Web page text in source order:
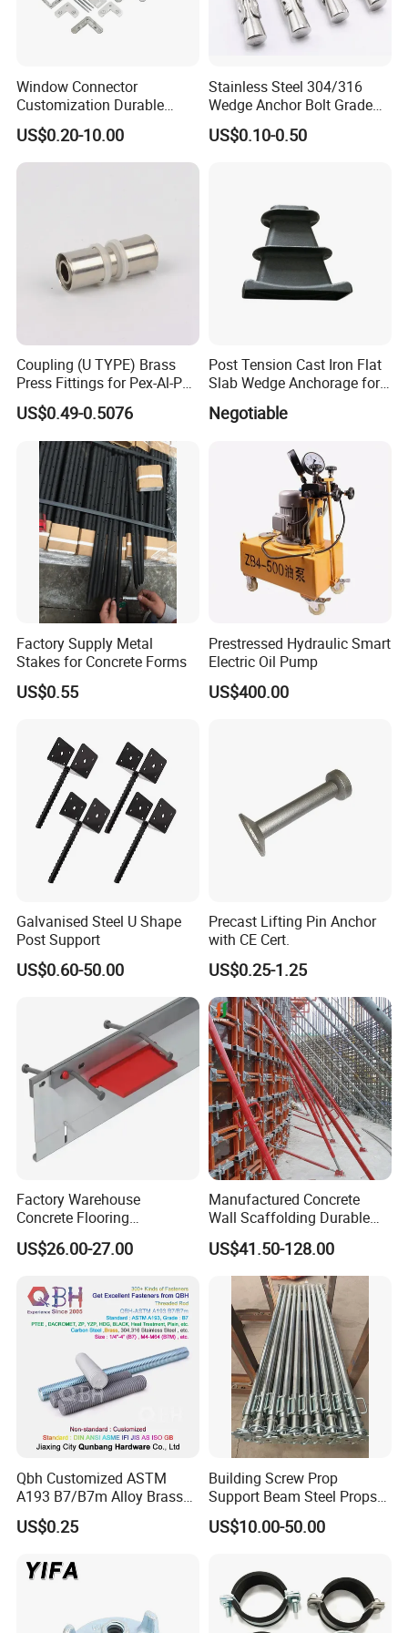
inspection man to inspect it.
For each order, we will test and have the record.
10. Machining Process
Drilling/ Tapping/ Broaching/Reaming /Grinding/Honing
and etc.
From 0.005mm-0.01mm-0.1mm.
12. General Products Application
Construction Machine, transportation equipment, Valve
and Pump system, Agriculture machine metal Parts etc.
Window Connector
Customization Durable
Various Types Machined
Parts Hardware Accessories
Corner Connector Castings
US$0.20-10.00
Stainless Steel 304/316
Wedge Anchor Bolt Grade
4.8/5.8 for Building
Construction
US$0.10-0.50
Coupling (U TYPE) Brass
Press Fittings for Pex-Al-Pex
Pipes
US$0.49-0.5076
Post Tension Cast Iron Flat
Slab Wedge Anchorage for
PC Strand
Negotiable
Factory Supply Metal
Stakes for Concrete Forms
US$0.55
Prestressed Hydraulic Smart
Electric Oil Pump
US$400.00
Galvanised Steel U Shape
Post Support
US$0.60-50.00
Precast Lifting Pin Anchor
with CE Cert.
US$0.25-1.25
Factory Warehouse
Concrete Flooring
Galvanized Steel Armoured
Joints
US$26.00-27.00
Manufactured Concrete
Wall Scaffolding Durable
Steel Push Pull Adjust
Shoring Prop for Buildings
Construction Plate
Formwork
US$41.50-128.00
Qbh Customized ASTM
A193 B7/B7m Alloy Brass
Carbon Stainless Steel HDG
Half Fully Thread
Materials Fastener
US$0.25
Building Screw Prop
Support Beam Steel Props
Adjustable Shoring Prop
US$10.00-50.00